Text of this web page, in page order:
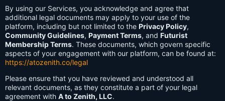
By using our Services, you acknowledge and agree that
additional legal documents may apply to your use of the
platform, including but not limited to the Privacy Policy,
Community Guidelines, Payment Terms, and Futurist
Membership Terms. These documents, which govern specific
aspects of your engagement with our platform, can be found at:
https://atozenith.co/legal
Please ensure that you have reviewed and understood all
relevant documents, as they constitute a part of your legal
agreement with A to Zenith, LLC.